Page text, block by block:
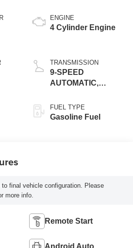
ENGINE
4 Cylinder Engine
TRANSMISSION
9-SPEED
AUTOMATIC,
CONTROLLED
FUEL TYPE
Gasoline Fuel
final vehicle configuration. Please
more info.
Remote Start